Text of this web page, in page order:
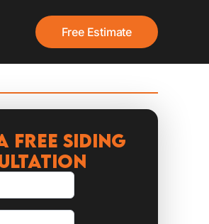
Free Estimate
Free Siding